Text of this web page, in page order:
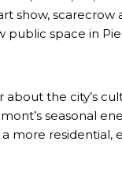
show,
space in
about the city’s
seasonal
more residential,